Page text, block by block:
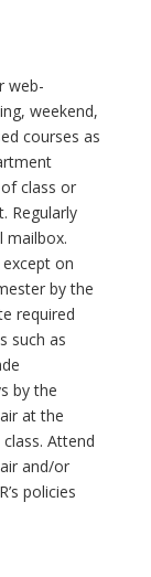
web-
weekend,
courses as
class or
Regularly
mailbox.
on
by the
required
such as
by the
at the
Attend
and/or
policies